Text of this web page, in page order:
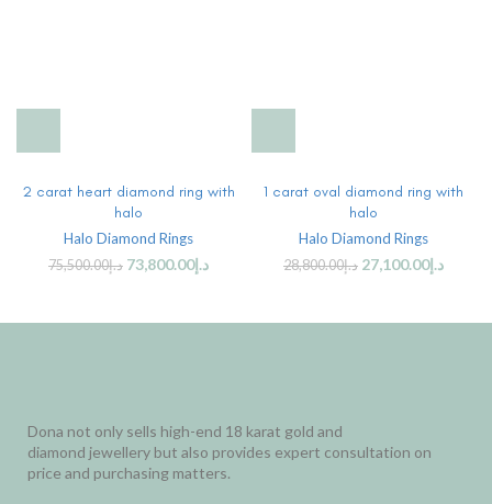
2 carat heart diamond ring with
halo
Halo Diamond Rings
د.إ75,500.00 د.إ73,800.00
1 carat oval diamond ring with
halo
Halo Diamond Rings
د.إ28,800.00 د.إ27,100.00
Dona not only sells high-end 18 karat gold and
diamond jewellery but also provides expert consultation on
price and purchasing matters.